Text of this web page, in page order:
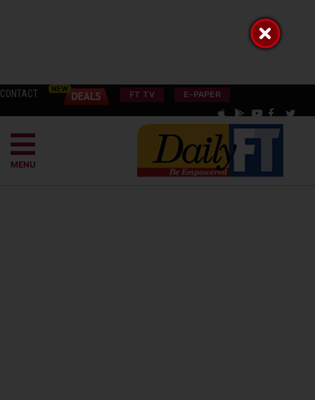
CONTACT FT TV E-PAPER
MENU